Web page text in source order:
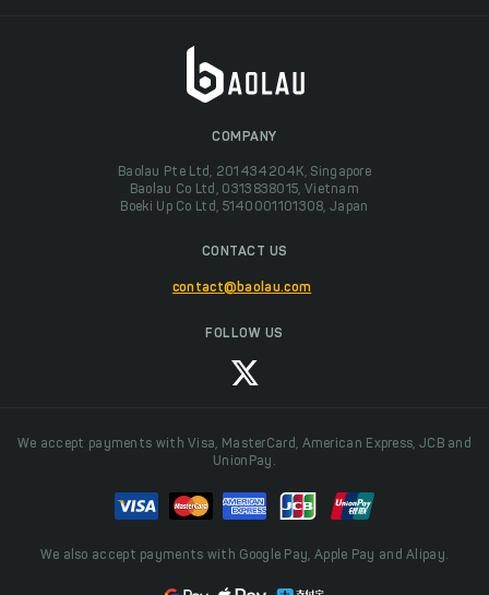
COMPANY
Baolau Pte Ltd, 201434204K, Singapore
Baolau Co Ltd, 0313838015, Vietnam
Boeki Up Co Ltd, 5140001101308, Japan
CONTACT US
contact@baolau.com
FOLLOW US
We accept payments with Visa, MasterCard, American Express, JCB and
UnionPay.
We also accept payments with Google Pay, Apple Pay and Alipay.